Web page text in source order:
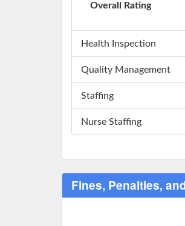
Overall Rating
Health Inspection
Quality Management
Staffing
Nurse Staffing
Fines, Penalties,